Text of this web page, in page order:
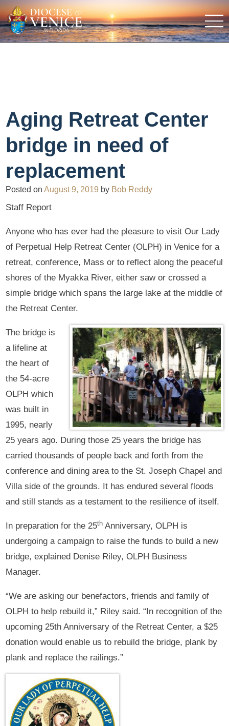
Aging Retreat Center
bridge in need of
replacement
Posted onAugust 9, 2019 by Bob Reddy
Staff Report
Anyone who has ever had the pleasure to visit Our Lady
of Perpetual Help Retreat Center (OLPH) in Venice for a
retreat, conference, Mass or to reflect along the peaceful
shores of the Myakka River, either saw or crossed a
simple bridge which spans the large lake at the middle of
the Retreat Center.
The bridge is
a lifeline at
the heart of
the 54-acre
OLPH which
was built in
1995, nearly
25 years ago. During those 25 years the bridge has
carried thousands of people back and forth from the
conference and dining area to the St. Joseph Chapel and
Villa side of the grounds. It has endured several floods
and still stands as a testament to the resilience of itself.
In preparation for the 25th Anniversary, OLPH is
undergoing a campaign to raise the funds to build a new
bridge, explained Denise Riley, OLPH Business
Manager.
“We are asking our benefactors, friends and family of
OLPH to help rebuild it,” Riley said. “In recognition of the
upcoming 25th Anniversary of the Retreat Center, a $25
donation would enable us to rebuild the bridge, plank by
plank and replace the railings.”